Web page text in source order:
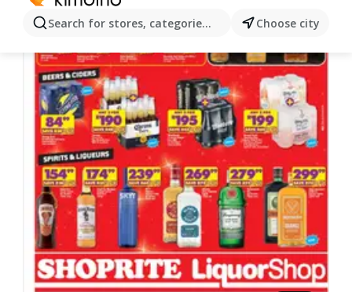
Search for stores, categories, products...Choose city